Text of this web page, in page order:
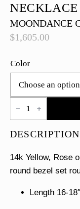
NECKLACE
MOONDANCE
$1,605.00
Color
Diamond
Bezel
Curved
Necklace
DESCRIPTION
14k Yellow, Rose
round bezel set
Length 16-